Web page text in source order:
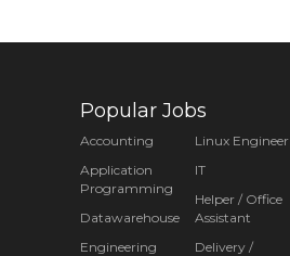
Popular Jobs
Accounting
Application
Programming
Datawarehouse
Engineering
Linux Engineer
IT
Helper / Office
Assistant
Delivery /